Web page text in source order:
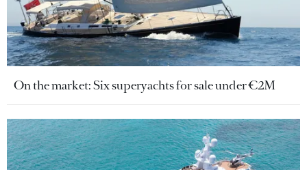
On the market: Six superyachts for sale under €2M